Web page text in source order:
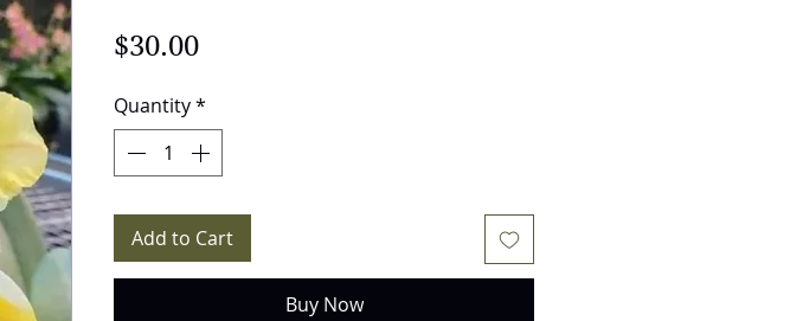
$30.00Price
Quantity*
Add to Cart
Buy Now